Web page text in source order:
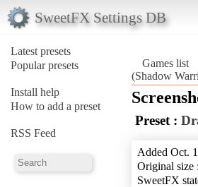
SweetFX Settings DB
Latest presets
Popular presets
Install help
How to add a preset
RSS Feed
Games list
(Shadow
Preset :
Added Oct.
Original size
SweetFX